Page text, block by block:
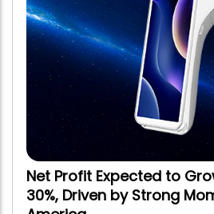
Net Profit Expected to
30%, Driven by Strong